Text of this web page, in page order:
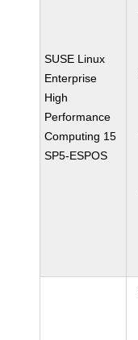
SUSE Linux
Enterprise
High
Performance
Computing 15
SP5-ESPOS